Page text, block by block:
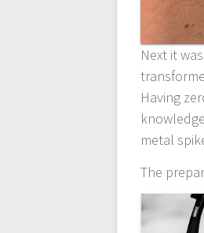
Next it
Having
metal
The